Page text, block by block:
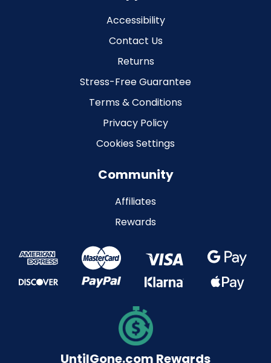
Accessibility
Contact Us
Returns
Stress-Free Guarantee
Terms & Conditions
Privacy Policy
Cookies Settings
Community
Affiliates
Rewards
UntilGone.com Rewards